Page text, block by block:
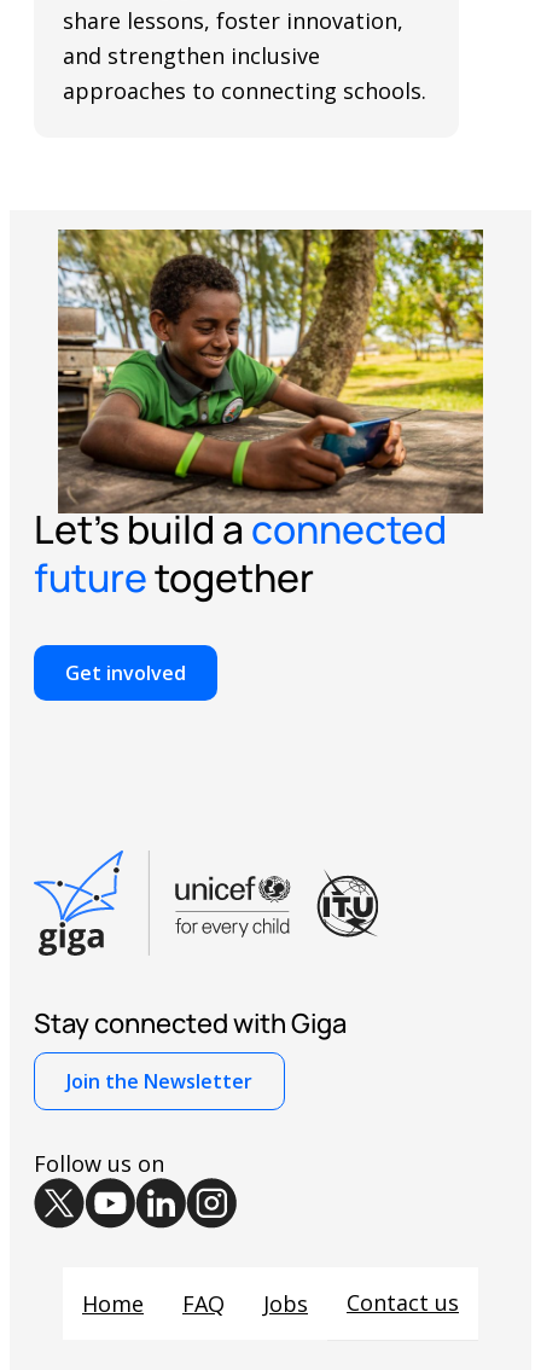
share lessons, foster innovation,
and strengthen inclusive
approaches to connecting schools.
Let’s build aconnected
futuretogether
Get involved
Stay connected with Giga
Join the Newsletter
Follow us on
Home FAQ Jobs Contact us